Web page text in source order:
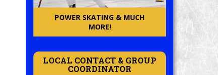
POWER SKATING & MUCH
MORE!
LOCAL CONTACT & GROUP
COORDINATOR